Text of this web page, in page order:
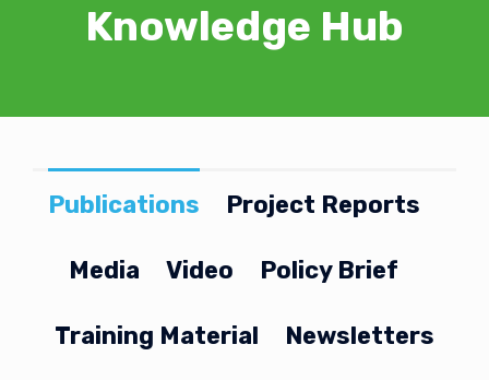
Knowledge Hub
Publications Project Reports
Media Video Policy Brief
Training Material Newsletters